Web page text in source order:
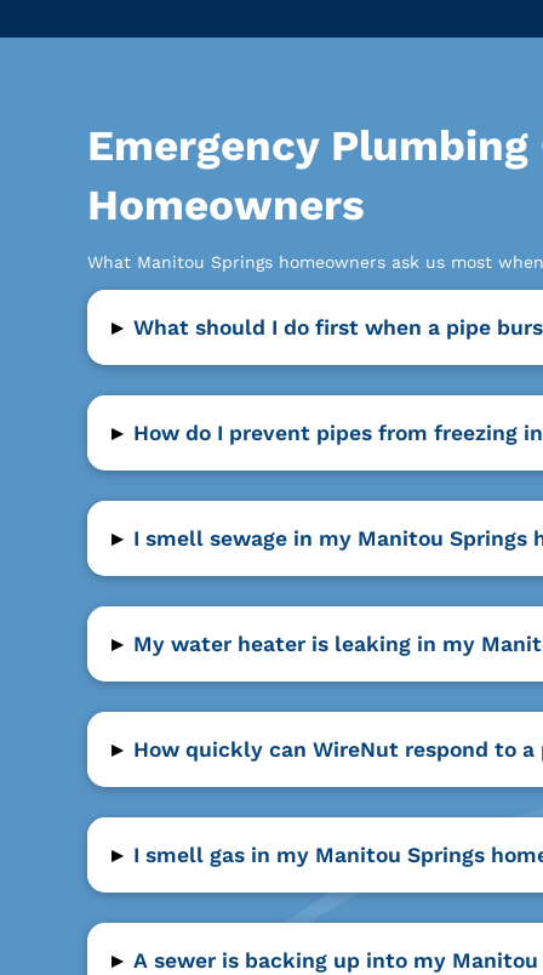
Emergency
Homeowners
What Manitou Springs homeowners ask us most
▸ What should I do first when a pipe
▸ How do I prevent pipes from freezing
▸ I smell sewage in my Manitou Springs
▸ My water heater is leaking in my
▸ How quickly can WireNut respond to
▸ I smell gas in my Manitou Springs
▸ A sewer is backing up into my